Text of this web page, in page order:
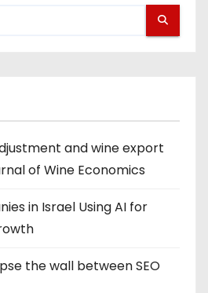
and wine export
of Wine Economics
in Israel Using AI for
the wall between SEO